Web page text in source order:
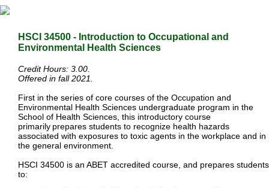
HSCI 34500 - Introduction to Occupational and
Environmental
Health Sciences
Credit Hours: 3.00.
Offered in fall 2021.
First in the series of core courses of the Occupation and
Environmental Health Sciences undergraduate program in the
School of Health Sciences, this introductory course
primarily prepares students to recognize health hazards
associated with exposures to toxic agents in the workplace and in
the general environment.
HSCI 34500 is an ABET accredited course, and prepares students
to: